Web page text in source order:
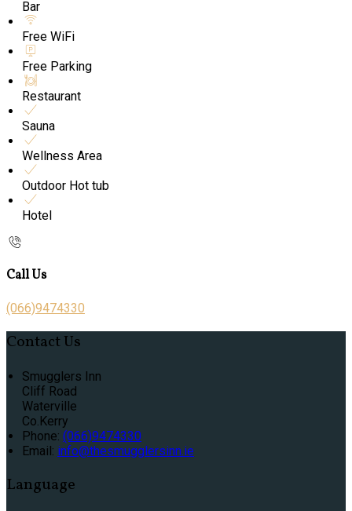
Bar
Free WiFi
Free Parking
Restaurant
Sauna
Wellness Area
Outdoor Hot tub
Hotel
Call Us
(066)9474330
Contact Us
Smugglers Inn
Cliff Road
Waterville
Co.Kerry
Phone: (066)9474330
Email: info@thesmugglersinn.ie
Language